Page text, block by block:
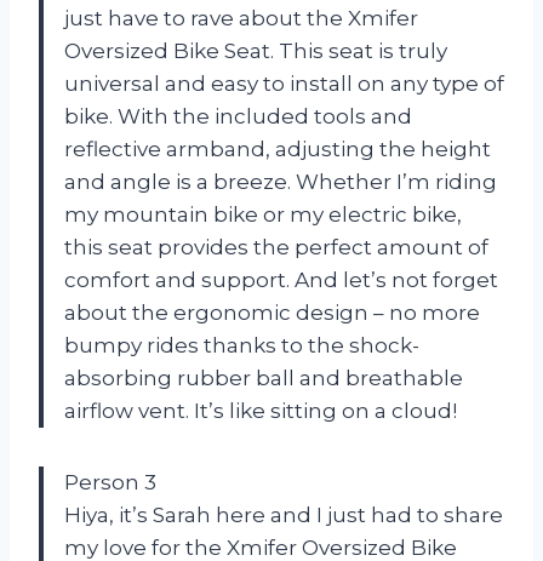
just have to rave about the Xmifer
Oversized Bike Seat. This seat is truly
universal and easy to install on any type of
bike. With the included tools and
reflective armband, adjusting the height
and angle is a breeze. Whether I’m riding
my mountain bike or my electric bike,
this seat provides the perfect amount of
comfort and support. And let’s not forget
about the ergonomic design – no more
bumpy rides thanks to the shock-
absorbing rubber ball and breathable
airflow vent. It’s like sitting on a cloud!
Person 3
Hiya, it’s Sarah here and I just had to share
my love for the Xmifer Oversized Bike